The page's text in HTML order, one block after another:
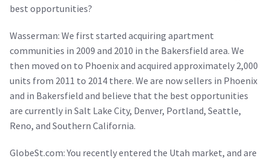
best opportunities?
Wasserman: We first started acquiring apartment
communities in 2009 and 2010 in the Bakersfield area. We
then moved on to Phoenix and acquired approximately 2,000
units from 2011 to 2014 there. We are now sellers in Phoenix
and in Bakersfield and believe that the best opportunities
are currently in Salt Lake City, Denver, Portland, Seattle,
Reno, and Southern California.
GlobeSt.com: You recently entered the Utah market, and are